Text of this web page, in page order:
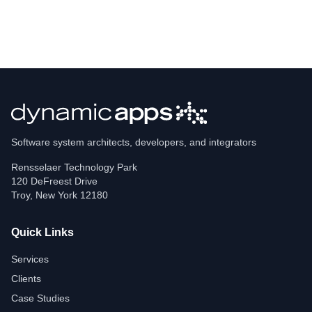
Software system architects, developers, and integrators
Rensselaer Technology Park
120 DeFreest Drive
Troy, New York 12180
Quick Links
Services
Clients
Case Studies